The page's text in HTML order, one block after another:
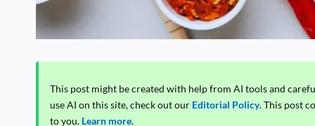
This post might be created with help from AI tools and
use AI on this site, check out our Editorial Policy. This post
to you. Learn more.